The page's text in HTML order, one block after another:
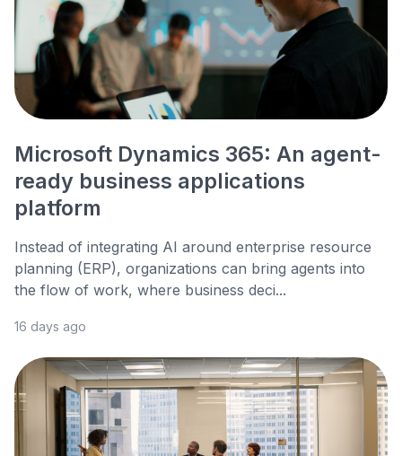
Microsoft Dynamics 365: An agent-
ready business applications
platform
Instead of integrating AI around enterprise resource
planning (ERP), organizations can bring agents into
the flow of work, where business deci...
16 days ago